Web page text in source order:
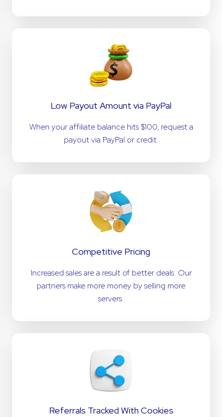
Low Payout Amount via PayPal
When your affiliate balance hits $100, request a
payout via PayPal or credit.
Competitive Pricing
Increased sales are a result of better deals. Our
partners make more money by selling more
servers.
Referrals Tracked With Cookies